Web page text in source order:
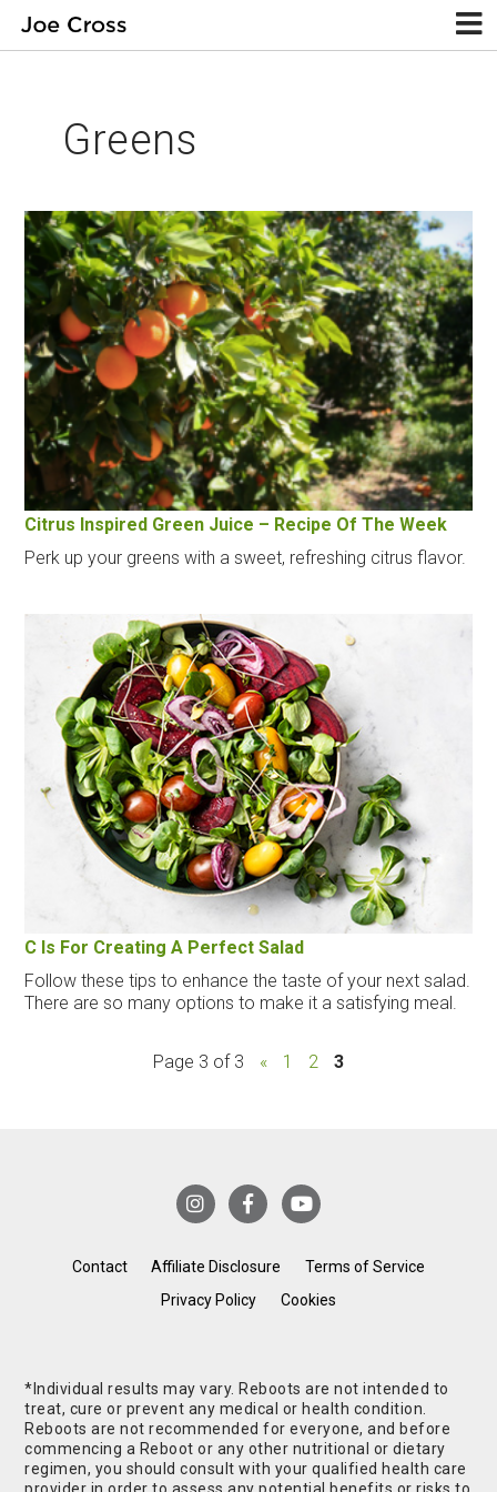
Greens
Citrus Inspired Green Juice – Recipe Of The Week
Perk up your greens with a sweet, refreshing citrus flavor.
C Is For Creating A Perfect Salad
Follow these tips to enhance the taste of your next salad.
There are so many options to make it a satisfying meal.
Page 3 of 3 « 1 2 3
Contact Affiliate Disclosure
Terms of Service
Privacy Policy
Cookies
*Individual results may vary. Reboots are not intended to
treat, cure or prevent any medical or health condition.
Reboots are not recommended for everyone, and before
commencing a Reboot or any other nutritional or dietary
regimen, you should consult with your qualified health care
provider in order to assess any potential benefits or risks to